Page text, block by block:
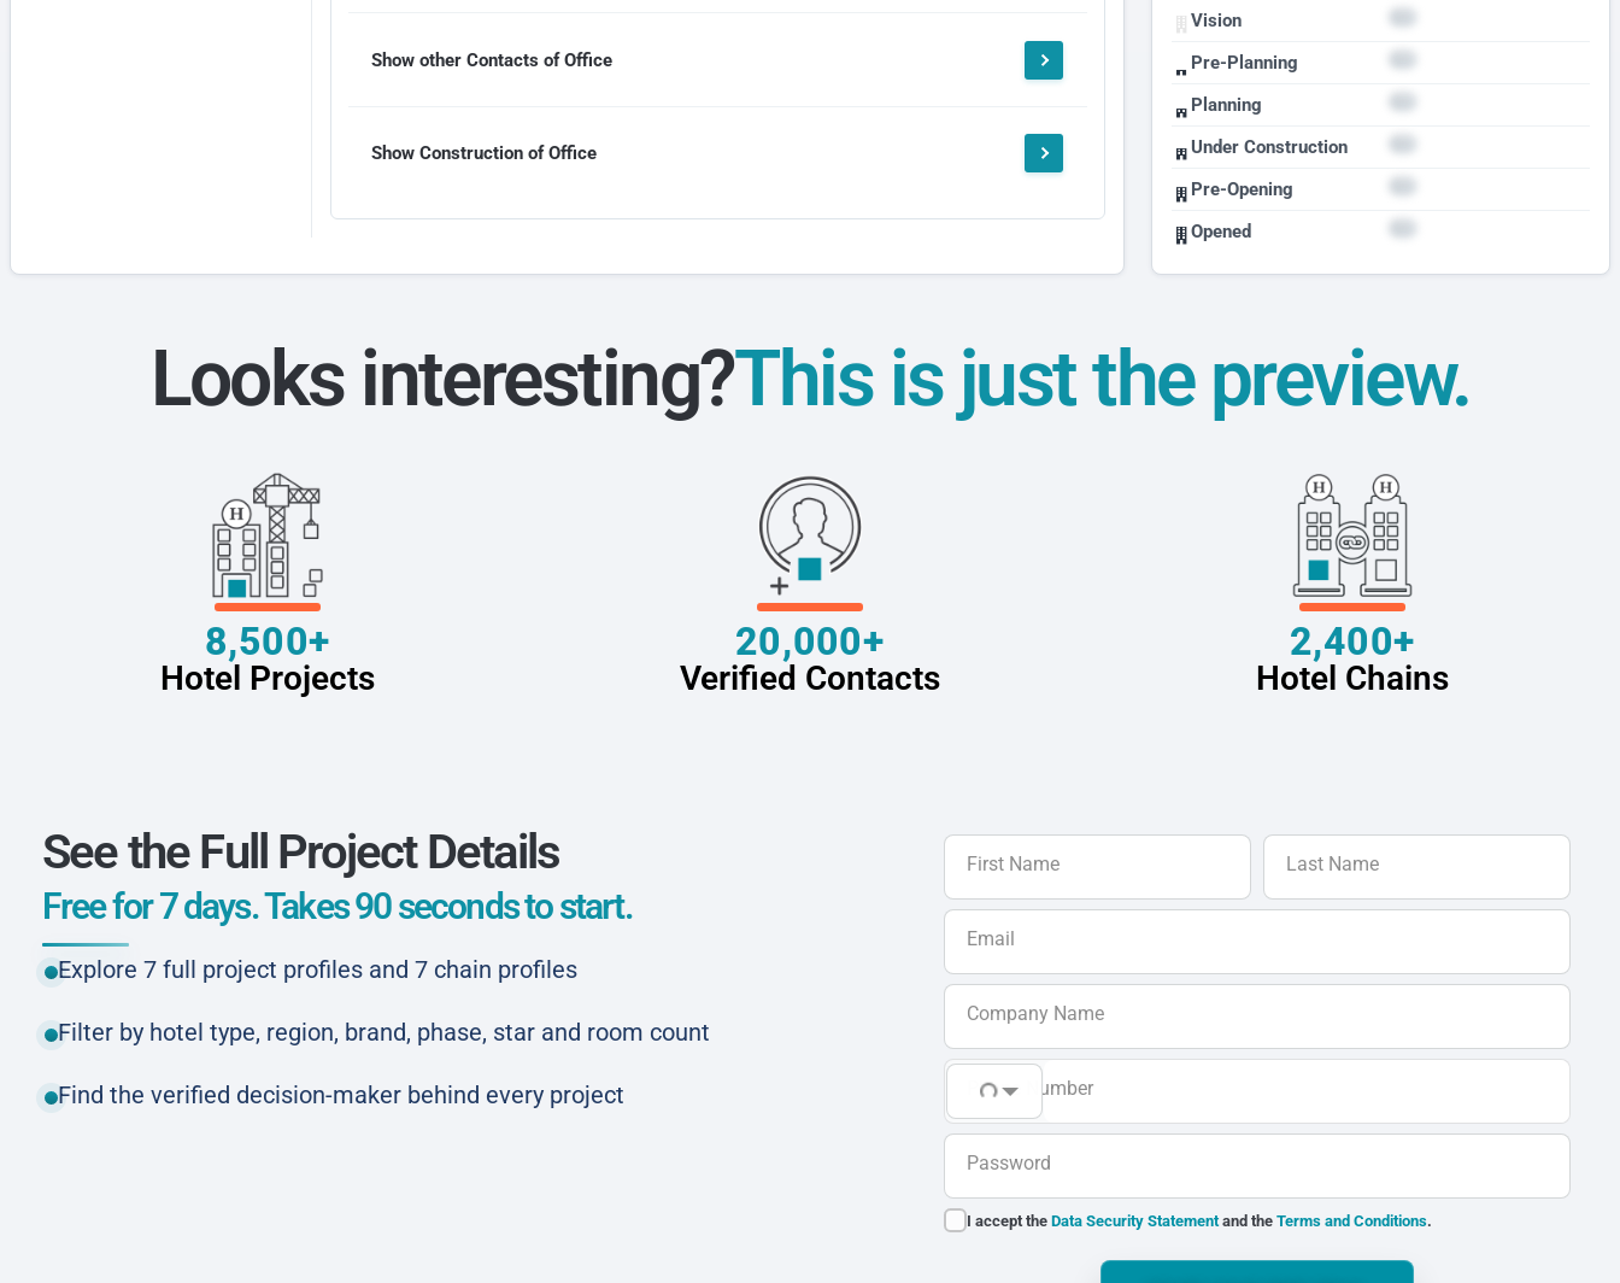
Vision
Pre-Planning
Planning
Under Construction
Pre-Opening
Opened
Show other Contacts of Office
Show Construction of Office
Looks interesting?This is just the preview.
8,500+
Hotel Projects
20,000+
Verified Contacts
2,400+
Hotel Chains
See the Full Project Details
Free for 7 days. Takes 90 seconds to start.
Explore 7 full project profiles and 7 chain profiles
Filter by hotel type, region, brand, phase, star and room count
Find the verified decision-maker behind every project
First Name Last Name
Email
Company Name
Phone Number
Password
I accept the Data Security Statementand the Terms and Conditions.